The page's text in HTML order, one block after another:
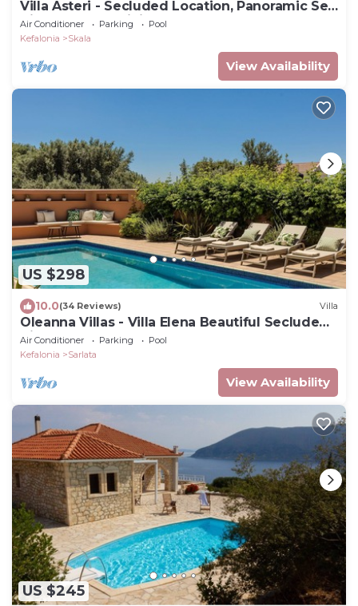
Villa Asteri - Secluded Location, Panoramic Sea
Views, Large Infinity Pool.
Air Conditioner Parking
Pool
Kefalonia
Skala
View Availability
US $298
10.0(34 Reviews) Villa
Oleanna Villas - Villa Elena Beautiful Secluded
Villa
Air Conditioner Parking
Pool
Kefalonia
Sarlata
View Availability
US $245